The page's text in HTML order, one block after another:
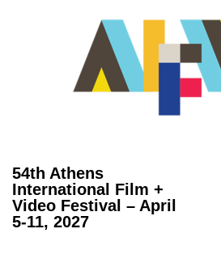
54th Athens
International Film +
Video Festival – April
5-11, 2027